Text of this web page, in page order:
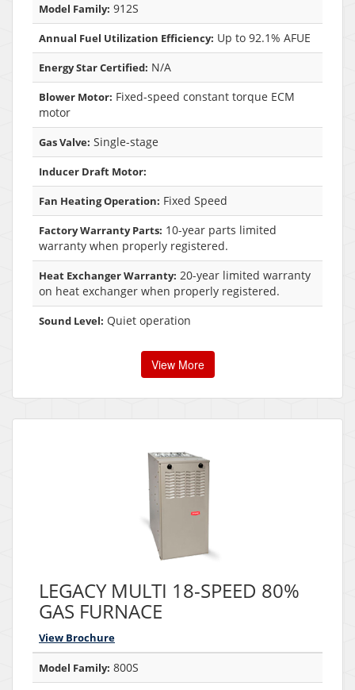
Model Family: 912S
Annual Fuel Utilization Efficiency: Up to 92.1% AFUE
Energy Star Certified: N/A
Blower Motor: Fixed-speed constant torque ECM
motor
Gas Valve: Single-stage
Inducer Draft Motor:
Fan Heating Operation: Fixed Speed
Factory Warranty Parts: 10-year parts limited
warranty when properly registered.
Heat Exchanger Warranty: 20-year limited warranty
on heat exchanger when properly registered.
Sound Level: Quiet operation
View More
LEGACY MULTI 18-SPEED 80%
GAS FURNACE
View Brochure
Model Family: 800S